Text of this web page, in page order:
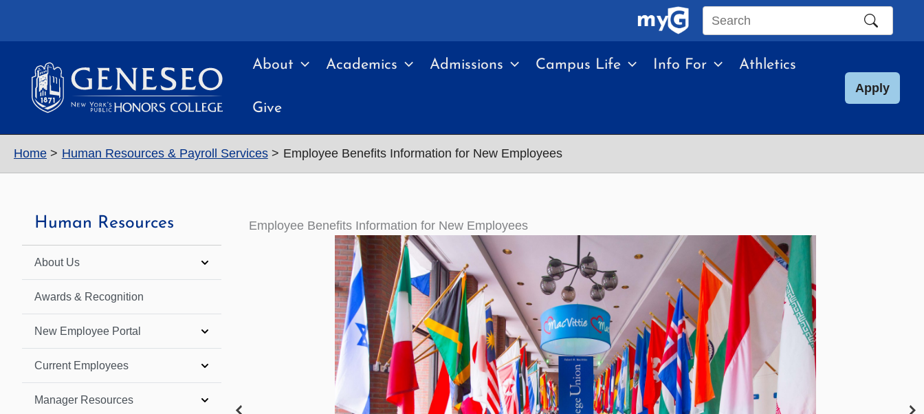
Search
site
About Academics Admissions Campus Life Info For Athletics
Give
Apply
Home Human Resources & Payroll Services Employee Benefits Information for New Employees
Human Resources
About Us
Awards & Recognition
New Employee Portal
Current Employees
Manager Resources
Employee Benefits Information for New Employees